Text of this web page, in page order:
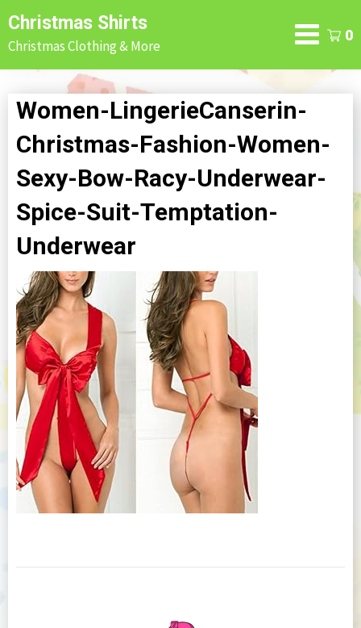
Skip
to
content
Christmas Shirts
Christmas Clothing & More
0
Women-LingerieCanserin-
Christmas-Fashion-Women-
Sexy-Bow-Racy-Underwear-
Spice-Suit-Temptation-
Underwear